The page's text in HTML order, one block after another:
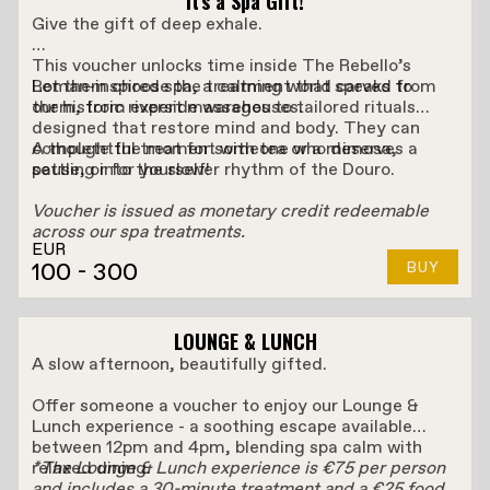
Give the gift of deep exhale.
This voucher unlocks time inside The Rebello’s
Roman-inspired spa, a calming world carved from
our historic riverside warehouses.
Let them choose the treatment that speaks to
them, from expert massages to tailored rituals
designed that restore mind and body. They can
complete the moment with tea or a mimosa,
settling into the slower rhythm of the Douro.
A thoughtful treat for someone who deserves a
pause, or for yourself!
Voucher is issued as monetary credit redeemable
across our spa treatments.
EUR
100 - 300 BUY
LOUNGE & LUNCH
A slow afternoon, beautifully gifted.
Offer someone a voucher to enjoy our Lounge &
Lunch experience - a soothing escape available
between 12pm and 4pm, blending spa calm with
relaxed dining.
*The Lounge & Lunch experience is €75 per person